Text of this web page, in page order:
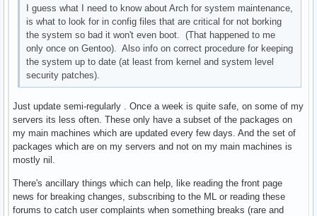
I guess what I need to know about Arch for system maintenance,
is what to look for in config files that are critical for not borking
the system so bad it won't even boot. (That happened to me
only once on Gentoo). Also info on correct procedure for keeping
the system up to date (at least from kernel and system level
security patches).
Just update semi-regularly . Once a week is quite safe, on some of my
servers its less often. These only have a subset of the packages on
my main machines which are updated every few days. And the set of
packages which are on my servers and not on my main machines is
mostly nil.
There's ancillary things which can help, like reading the front page
news for breaking changes, subscribing to the ML or reading these
forums to catch user complaints when something breaks (rare and